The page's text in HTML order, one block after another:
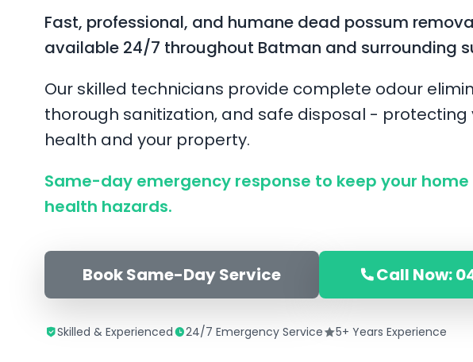
Fast, professional, and humane dead possum
available 24/7 throughout Batman and surrounding
Our skilled technicians provide complete odour
thorough sanitization, and safe disposal - protecting
health and your property.
Same-day emergency response to keep your
health hazards.
Book Same-Day Service Call Now:
Skilled & Experienced 24/7 Emergency Service 5+ Years Experience